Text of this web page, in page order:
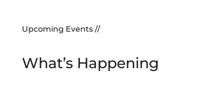
Upcoming Events //
What’s Happening